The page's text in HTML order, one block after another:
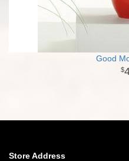
Good
Store Address